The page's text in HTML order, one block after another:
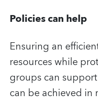
Policies can help
Ensuring an
resources while
groups can
can be achieved